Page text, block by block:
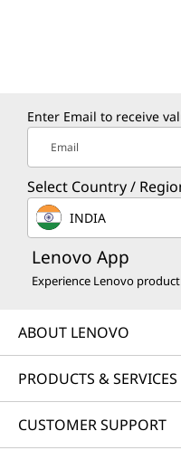
Enter Email to receive
Email
Select Country /
INDIA
Lenovo App
Experience Lenovo
ABOUT LENOVO
PRODUCTS & SERVICES
CUSTOMER SUPPORT